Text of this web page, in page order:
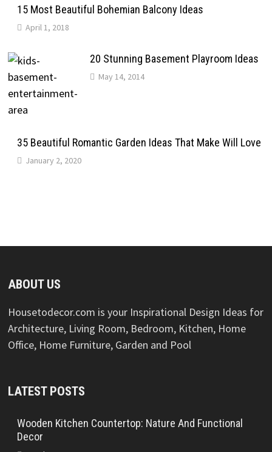
15 Most Beautiful Bohemian Balcony Ideas
April 1, 2018
20 Stunning Basement Playroom Ideas
May 14, 2014
35 Beautiful Romantic Garden Ideas That Make Will Love
January 2, 2020
ABOUT US
Housetodecor.com is your Inspirational Design Ideas for
Architecture, Living Room, Bedroom, Kitchen, Home
Office, Home Furniture, Garden and Pool
LATEST POSTS
Wooden Kitchen Countertop: Nature And Functional
Decor